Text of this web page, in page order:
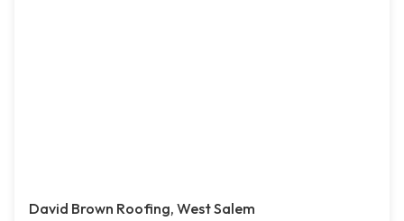
David Brown Roofing, West Salem